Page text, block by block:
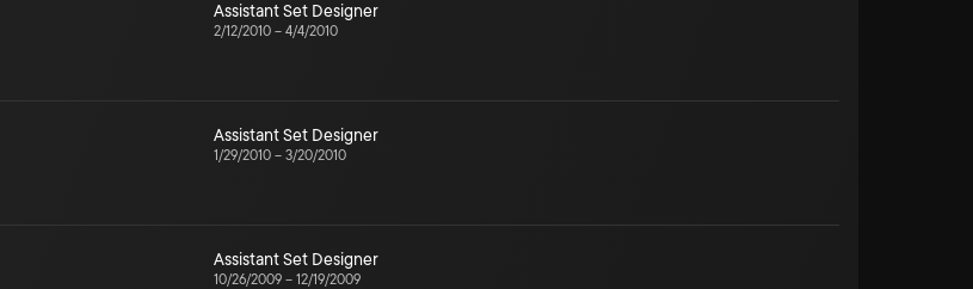
Assistant Set Designer
2/12/2010 – 4/4/2010
Assistant Set Designer
1/29/2010 – 3/20/2010
Assistant Set Designer
10/26/2009 – 12/19/2009